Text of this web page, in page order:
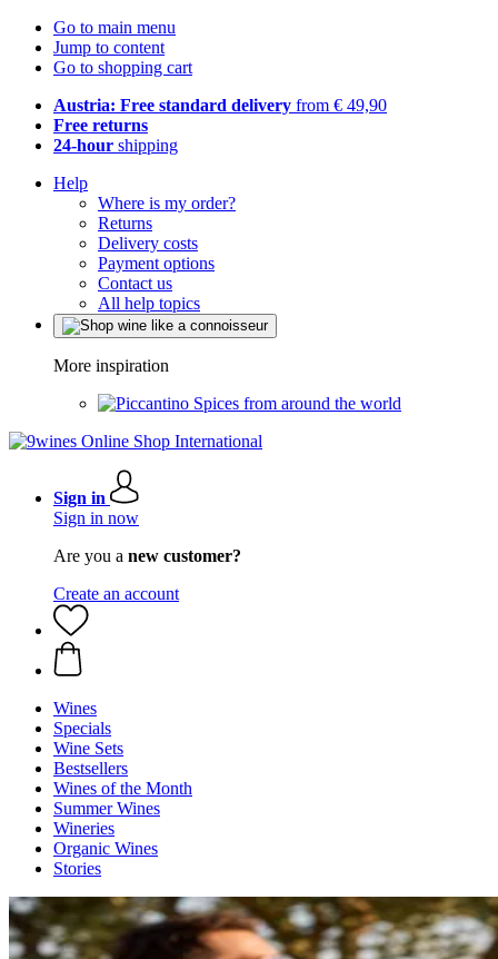
Go to main menu
Jump to content
Go to shopping cart
Austria: Free standard delivery from € 49,90
Free returns
24-hour shipping
Help
Where is my order?
Returns
Delivery costs
Payment options
Contact us
All help topics
More inspiration
Spices from around the world
Sign in
Sign in now
Are you a new customer?
Create an account
Wines
Specials
Wine Sets
Bestsellers
Wines of the Month
Summer Wines
Wineries
Organic Wines
Stories